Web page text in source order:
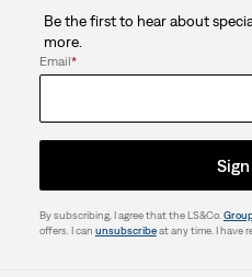
Be the first to hear about
more.
Email*
By subscribing, I agree that the LS&Co.
offers. I can unsubscribeat any time. I have